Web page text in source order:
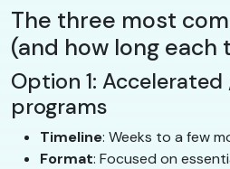
The three most
(and how long each
Option 1:
programs
Timeline: Weeks to a few
Format: Focused on